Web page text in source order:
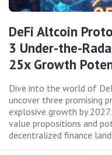
DeFi Altcoin
3 Under-the-
25x Growth
Dive into the world of
uncover three promising
explosive growth by
value propositions and
decentralized finance